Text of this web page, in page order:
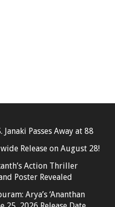
Passes Away at 88
Release on August 28!
Action Thriller
Poster Revealed
Arya’s ‘Ananthan